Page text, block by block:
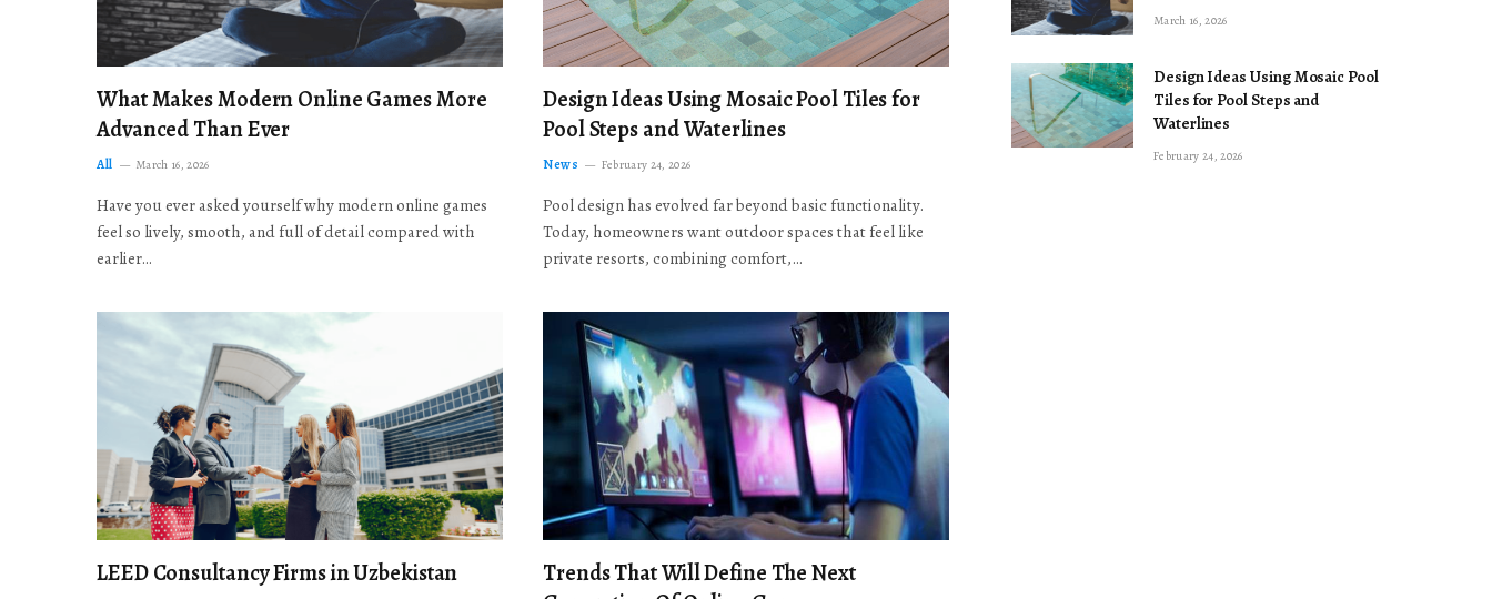
What Makes Modern Online Games More
Advanced Than Ever
All March 16, 2026
Have you ever asked yourself why modern online games
feel so lively, smooth, and full of detail compared with
earlier…
Design Ideas Using Mosaic Pool Tiles for
Pool Steps and Waterlines
News February 24, 2026
Pool design has evolved far beyond basic functionality.
Today, homeowners want outdoor spaces that feel like
private resorts, combining comfort,…
LEED Consultancy Firms in Uzbekistan
Trends That Will Define The Next
March 16, 2026
Design Ideas Using Mosaic Pool
Tiles for Pool Steps and
Waterlines
February 24, 2026